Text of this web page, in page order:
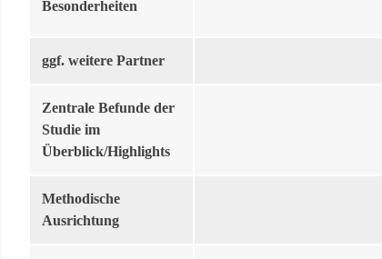
Besonderheiten
ggf. weitere Partner
Zentrale Befunde der
Studie im
Überblick/Highlights
Methodische
Ausrichtung